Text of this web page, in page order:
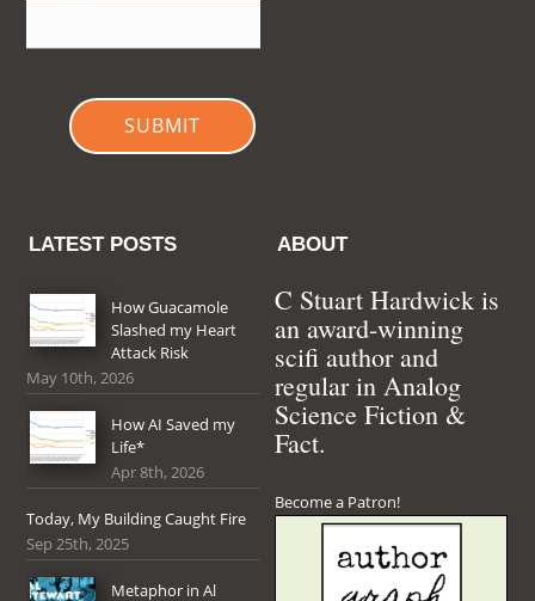
SUBMIT
LATEST POSTS
How Guacamole
Slashed my Heart
Attack Risk
May 10th, 2026
How AI Saved my
Life*
Apr 8th, 2026
Today, My Building Caught Fire
Sep 25th, 2025
Metaphor in Al
ABOUT
C Stuart Hardwick is
an award-winning
scifi author and
regular in Analog
Science Fiction &
Fact.
Become a Patron!